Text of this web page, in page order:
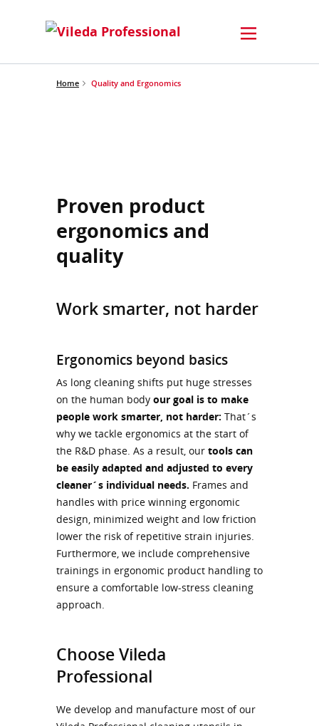
Home Quality and Ergonomics
Proven product
ergonomics and
quality
Work smarter, not harder
Ergonomics beyond basics
As long cleaning shifts put huge stresses
on the human body our goal is to make
people work smarter, not harder: That´s
why we tackle ergonomics at the start of
the R&D phase. As a result, our tools can
be easily adapted and adjusted to every
cleaner´s individual needs. Frames and
handles with price winning ergonomic
design, minimized weight and low friction
lower the risk of repetitive strain injuries.
Furthermore, we include comprehensive
trainings in ergonomic product handling to
ensure a comfortable low-stress cleaning
approach.
Choose Vileda
Professional
We develop and manufacture most of our